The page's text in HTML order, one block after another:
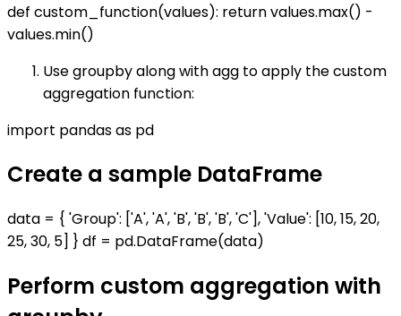
def custom_function(values): return values.max() -
values.min()
Use groupby along with agg to apply the custom
aggregation function:
import pandas as pd
Create a sample DataFrame
data = { 'Group': ['A', 'A', 'B', 'B', 'B', 'C'], 'Value': [10, 15, 20,
25, 30, 5] } df = pd.DataFrame(data)
Perform custom aggregation with